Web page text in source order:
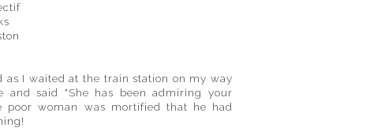
as I waited at the train station on my way
and said "She has been admiring your
woman was mortified that he had